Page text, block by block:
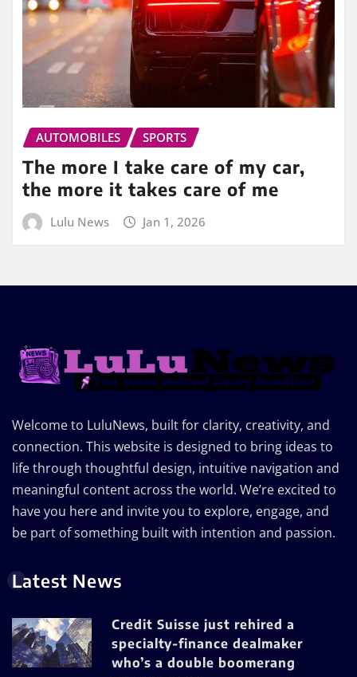
AUTOMOBILES SPORTS
The more I take care of my car,
the more it takes care of me
Lulu News Jan 1, 2026
Welcome to LuluNews, built for clarity, creativity, and
connection. This website is designed to bring ideas to
life through thoughtful design, intuitive navigation and
meaningful content across the world. We’re excited to
have you here and invite you to explore, engage, and
be part of something built with intention and passion.
Latest News
Credit Suisse just rehired a
specialty-finance dealmaker
who’s a double boomerang